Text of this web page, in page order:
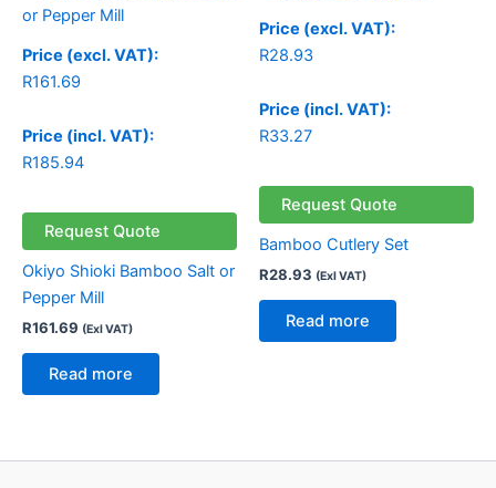
Price (excl. VAT):
R161.69
Price (incl. VAT):
R185.94
Request Quote
Okiyo Shioki Bamboo Salt or
Pepper Mill
R161.69 (Exl VAT)
Read more
Price (excl. VAT):
R28.93
Price (incl. VAT):
R33.27
Request Quote
Bamboo Cutlery Set
R28.93 (Exl VAT)
Read more